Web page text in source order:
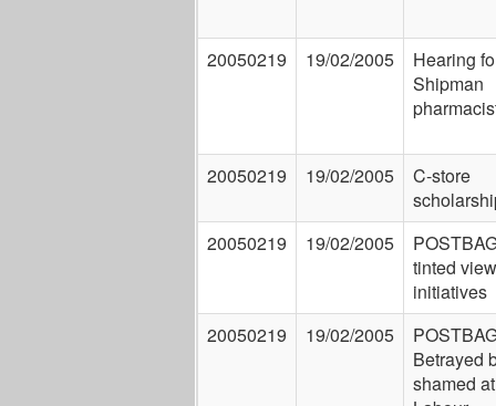
20050219 19/02/2005
Hearing
Shipman
20050219 19/02/2005
C-store
20050219
19/02/2005
tinted
initiatives
20050219
19/02/2005
Betrayed
shamed